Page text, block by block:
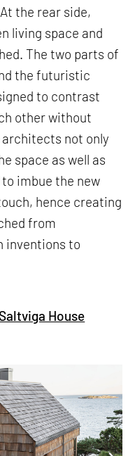
the rear side,
living space and
The two parts of
the futuristic
to contrast
other without
not only
space as well as
imbue the new
hence creating
from
inventions to
House